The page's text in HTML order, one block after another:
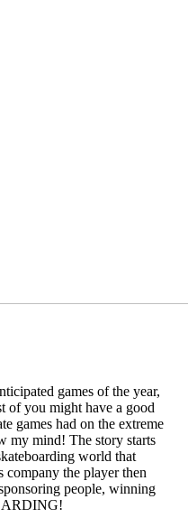
games of the year,
of you might have a good
games had on the extreme
my mind! The story starts
world that
company the player then
people, winning